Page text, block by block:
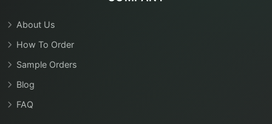
About Us
How To Order
Sample Orders
Blog
FAQ